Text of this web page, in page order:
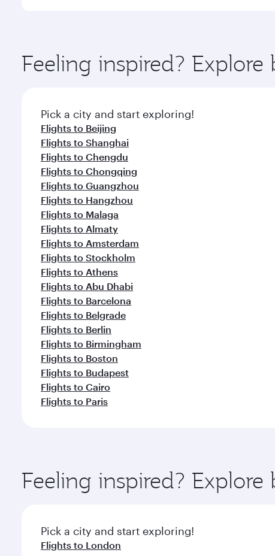
ingredients and inspired by global flavours.
Feeling inspired?
Pick a city and start exploring!
Flights to Beijing
Flights to Shanghai
Flights to Chengdu
Flights to Chongqing
Flights to Guangzhou
Flights to Hangzhou
Flights to Malaga
Flights to Almaty
Flights to Amsterdam
Flights to Stockholm
Flights to Athens
Flights to Abu Dhabi
Flights to Barcelona
Flights to Belgrade
Flights to Berlin
Flights to Birmingham
Flights to Boston
Flights to Budapest
Flights to Cairo
Flights to Paris
Feeling inspired?
Pick a city and start exploring!
Flights to London